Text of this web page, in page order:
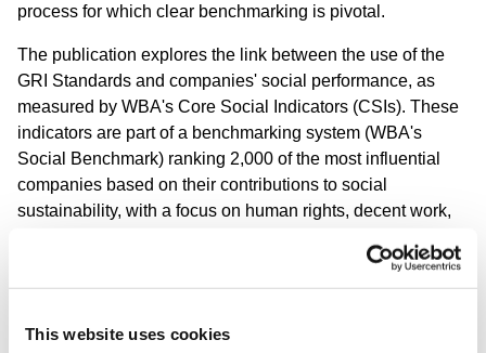
This website uses cookies
process for which clear benchmarking is pivotal.
The publication explores the link between the use of the
GRI Standards and companies' social performance, as
measured by WBA's Core Social Indicators (CSIs). These
indicators are part of a benchmarking system (WBA's
Social Benchmark) ranking 2,000 of the most influential
companies based on their contributions to social
sustainability, with a focus on human rights, decent work,
social sustainability outcomes